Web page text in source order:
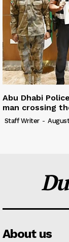
Abu Dhabi
man crossing
Staff Writer -
About us